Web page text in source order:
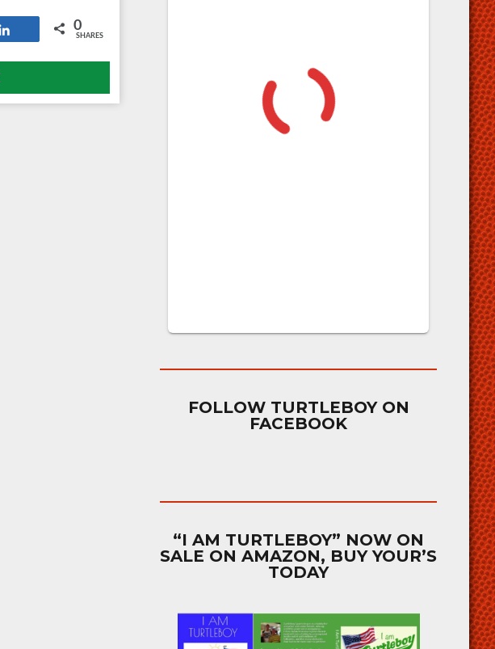
0
SHARES
FOLLOW TURTLEBOY ON
FACEBOOK
“I AM TURTLEBOY” NOW ON
SALE ON AMAZON, BUY YOUR’S
TODAY